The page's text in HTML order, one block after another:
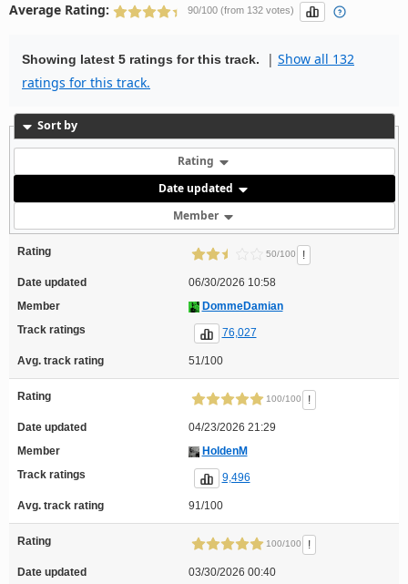
Average Rating: 90/100 (from 132 votes)
Showing latest 5 ratings for this track. | Show all 132
ratings for this track.
Sort by
Rating
Date updated
Member
Rating 50/100 !
Date updated
06/30/2026 10:58
Member
DommeDamian
Track ratings
76,027
Avg. track rating 51/100
Rating 100/100 !
Date updated
04/23/2026 21:29
Member
HoldenM
Track ratings
9,496
Avg. track rating 91/100
Rating 100/100 !
Date updated 03/30/2026 00:40